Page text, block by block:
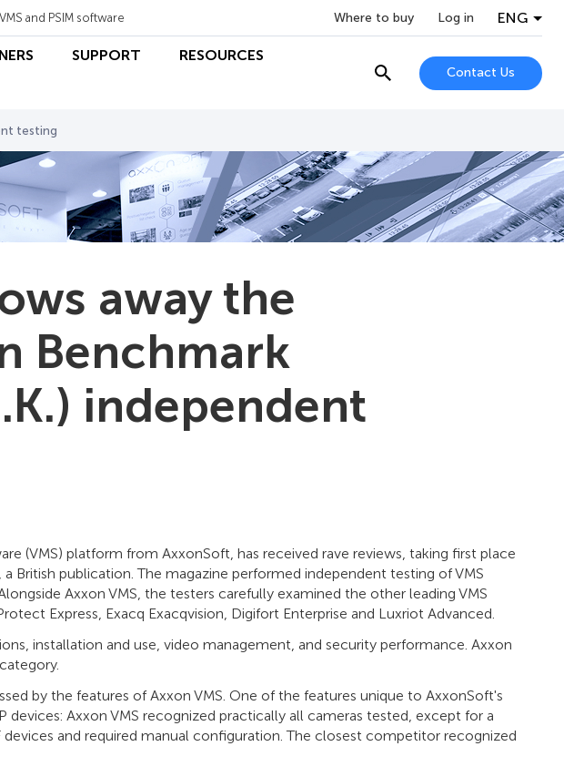
and PSIM software Where to buy Log in ENG
SUPPORT RESOURCES
Contact Us
testing
away the
Benchmark
independent
(VMS) platform from AxxonSoft, has received rave reviews, taking first place
British publication. The magazine performed independent testing of VMS
Axxon VMS, the testers carefully examined the other leading VMS
Express, Exacq Exacqvision, Digifort Enterprise and Luxriot Advanced.
installation and use, video management, and security performance. Axxon
by the features of Axxon VMS. One of the features unique to AxxonSoft's
Axxon VMS recognized practically all cameras tested, except for a
and required manual configuration. The closest competitor recognized